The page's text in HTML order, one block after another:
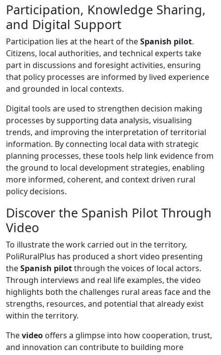
Participation, Knowledge Sharing,
and Digital Support
Participation lies at the heart of theSpanish pilot.
Citizens, local authorities, and technical experts take
part in discussions and foresight activities, ensuring
that policy processes are informed by lived experience
and grounded in local contexts.
Digital tools are used to strengthen decision making
processes by supporting data analysis, visualising
trends, and improving the interpretation of territorial
information. By connecting local data with strategic
planning processes, these tools help link evidence from
the ground to local development strategies, enabling
more informed, coherent, and context driven rural
policy decisions.
Discover the Spanish Pilot Through
Video
To illustrate the work carried out in the territory,
PoliRuralPlus has produced a short video presenting
theSpanish pilotthrough the voices of local actors.
Through interviews and real life examples, the video
highlights both the challenges rural areas face and the
strengths, resources, and potential that already exist
within the territory.
Thevideo offers a glimpse into how cooperation, trust,
and innovation can contribute to building more